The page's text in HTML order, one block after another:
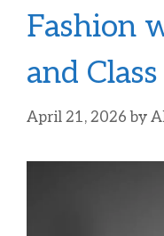
Fashion
and Class
April 21, 2026 by